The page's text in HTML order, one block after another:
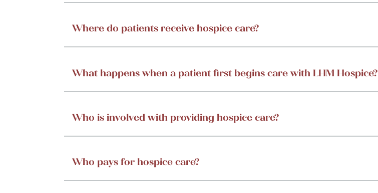
Where do patients receive hospice care?
What happens when a patient first begins care with LHM Hospice?
Who is involved with providing hospice care?
Who pays for hospice care?